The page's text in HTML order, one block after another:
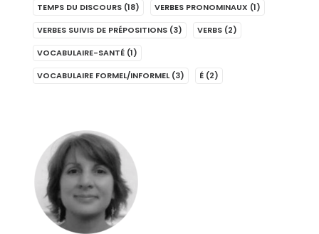
TEMPS DU DISCOURS (18) VERBES PRONOMINAUX (1)
VERBES SUIVIS DE PRÉPOSITIONS (3) VERBS (2)
VOCABULAIRE-SANTÉ (1)
VOCABULAIRE FORMEL/INFORMEL (3) É (2)